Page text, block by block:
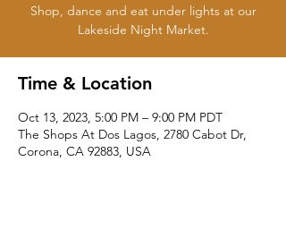
Shop, dance and eat under lights at our
Lakeside Night Market.
Time & Location
Oct 13, 2023, 5:00 PM – 9:00 PM PDT
The Shops At Dos Lagos, 2780 Cabot Dr,
Corona, CA 92883, USA